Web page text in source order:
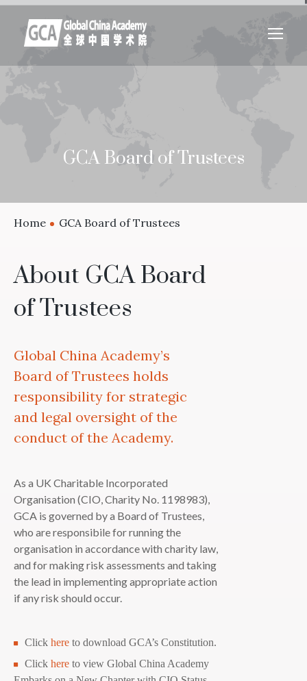
GCA Board of Trustees
Home GCA Board of Trustees
About GCA Board
of Trustees
Global China Academy’s
Board of Trustees holds
responsibility for strategic
and legal oversight of the
conduct of the Academy.
As a UK Charitable Incorporated
Organisation (CIO, Charity No. 1198983),
GCA is governed by a Board of Trustees,
who are responsibile for running the
organisation in accordance with charity law,
and for making risk assessments and taking
the lead in implementing appropriate action
if any risk should occur.
Click here to download GCA’s Constitution.
Click here to view Global China Academy